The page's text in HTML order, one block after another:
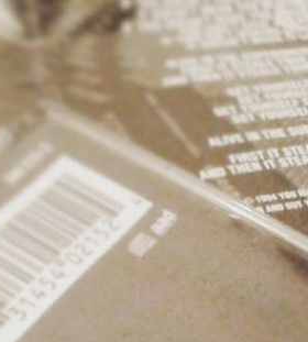
Instagram: BIn_WBJActH